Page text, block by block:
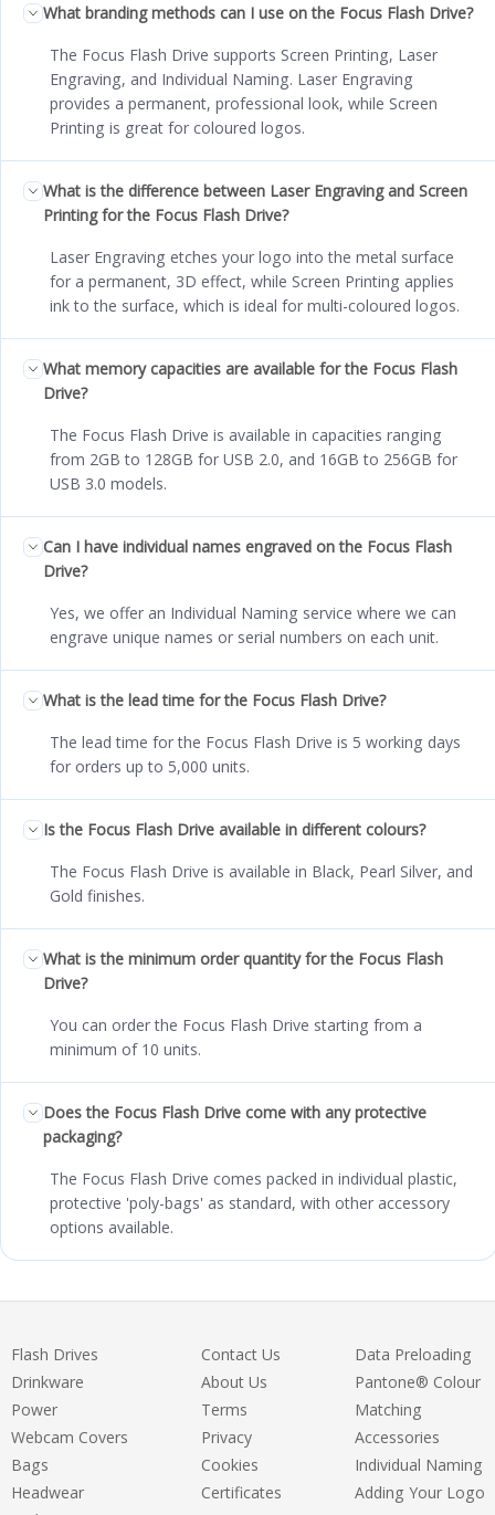
What branding methods can I use on the Focus Flash Drive?
The Focus Flash Drive supports Screen Printing, Laser
Engraving, and Individual Naming. Laser Engraving
provides a permanent, professional look, while Screen
Printing is great for coloured logos.
What is the difference between Laser Engraving and Screen
Printing for the Focus Flash Drive?
Laser Engraving etches your logo into the metal surface
for a permanent, 3D effect, while Screen Printing applies
ink to the surface, which is ideal for multi-coloured logos.
What memory capacities are available for the Focus Flash
Drive?
The Focus Flash Drive is available in capacities ranging
from 2GB to 128GB for USB 2.0, and 16GB to 256GB for
USB 3.0 models.
Can I have individual names engraved on the Focus Flash
Drive?
Yes, we offer an Individual Naming service where we can
engrave unique names or serial numbers on each unit.
What is the lead time for the Focus Flash Drive?
The lead time for the Focus Flash Drive is 5 working days
for orders up to 5,000 units.
Is the Focus Flash Drive available in different colours?
The Focus Flash Drive is available in Black, Pearl Silver, and
Gold finishes.
What is the minimum order quantity for the Focus Flash
Drive?
You can order the Focus Flash Drive starting from a
minimum of 10 units.
Does the Focus Flash Drive come with any protective
packaging?
The Focus Flash Drive comes packed in individual plastic,
protective 'poly-bags' as standard, with other accessory
options available.
Flash Drives
Drinkware
Power
Webcam Covers
Bags
Headwear
Contact Us
About Us
Terms
Privacy
Cookies
Certificates
Data Preloading
Pantone® Colour
Matching
Accessories
Individual Naming
Adding Your Logo